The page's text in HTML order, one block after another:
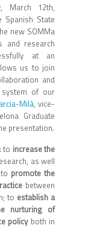
March 12th,
Spanish State
new SOMMa
and research
at an
us to join
and
system of our
Milà, vice-
Graduate
presentation.
to increase the
as well
promote the
between
to establish a
nurturing of
policyboth in